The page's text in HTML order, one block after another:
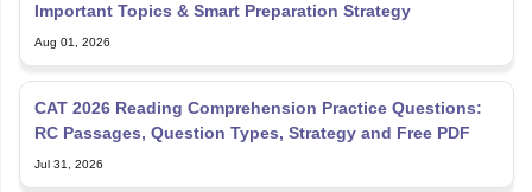
Important Topics & Smart Preparation Strategy
Aug 01, 2026
CAT 2026 Reading Comprehension Practice Questions:
RC Passages, Question Types, Strategy and Free PDF
Jul 31, 2026